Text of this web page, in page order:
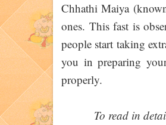
Chhathi Maiya
ones. This fast is
people start taking
you in preparing
properly.
To read in